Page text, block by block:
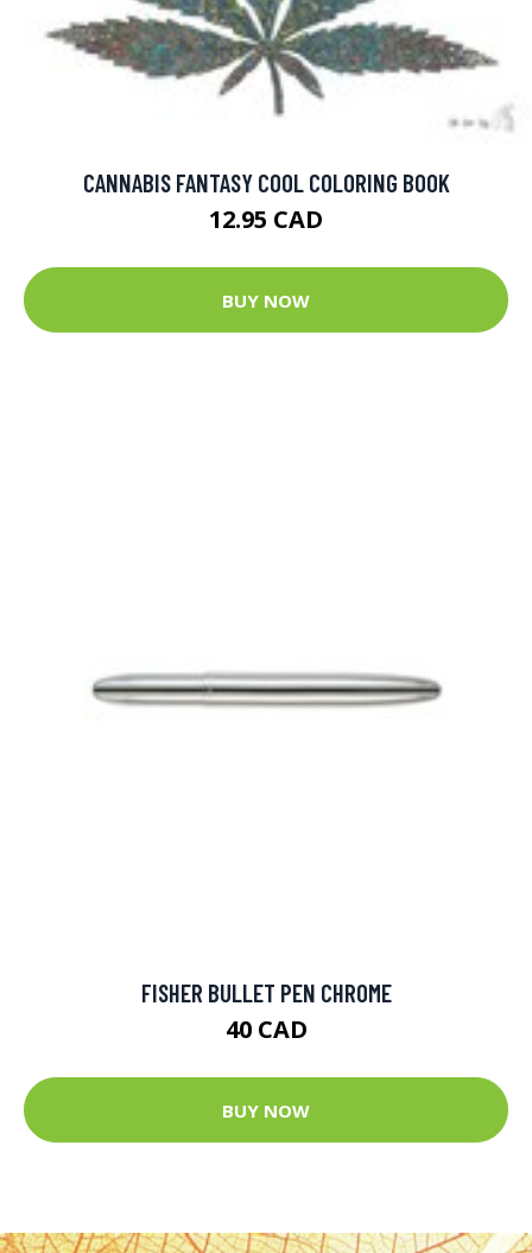
CANNABIS FANTASY COOL COLORING BOOK
12.95 CAD
BUY NOW
FISHER BULLET PEN CHROME
40 CAD
BUY NOW